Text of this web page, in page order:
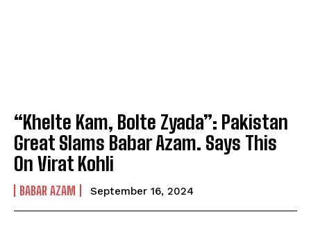
“Khelte Kam, Bolte Zyada”: Pakistan
Great Slams Babar Azam. Says This
On Virat Kohli
BABAR AZAM September 16, 2024